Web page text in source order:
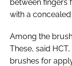
between fingers
with a
Among the
These, said
brushes for